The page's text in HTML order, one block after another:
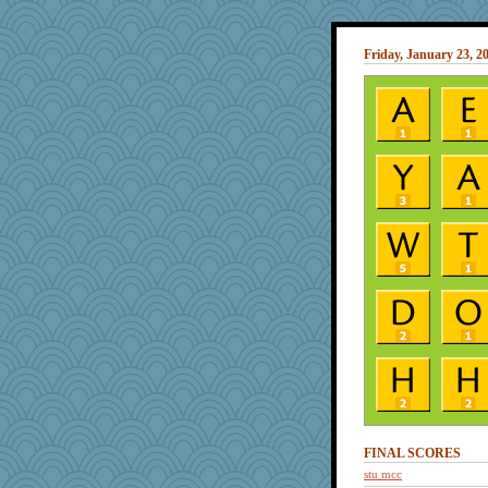
Friday, January 23,
FINAL SCORES
stu mcc